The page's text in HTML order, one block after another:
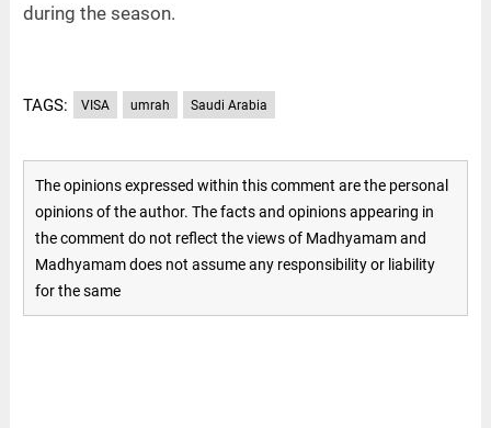
during the season.
TAGS: VISA umrah Saudi Arabia
The opinions expressed within this comment are the personal
opinions of the author. The facts and opinions appearing in
the comment do not reflect the views of Madhyamam and
Madhyamam does not assume any responsibility or liability
for the same